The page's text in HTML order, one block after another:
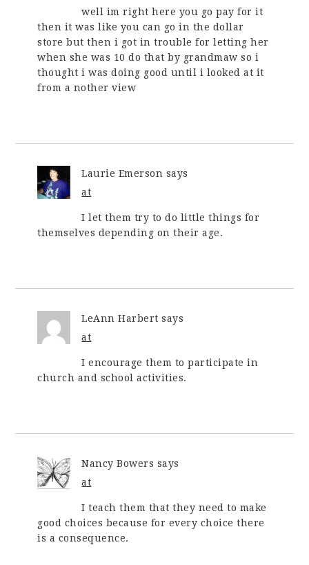
well im right here you go pay for it
then it was like you can go in the dollar
store but then i got in trouble for letting her
when she was 10 do that by grandmaw so i
thought i was doing good until i looked at it
from a nother view
Laurie Emerson says
at
I let them try to do little things for
themselves depending on their age.
LeAnn Harbert says
at
I encourage them to participate in
church and school activities.
Nancy Bowers says
at
I teach them that they need to make
good choices because for every choice there
is a consequence.